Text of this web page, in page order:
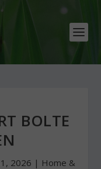
BOLTE
2026 | Home &